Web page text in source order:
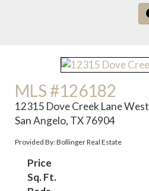
MLS #126182
12315 Dove Creek Lane West
San Angelo, TX 76904
Provided By: Bollinger Real Estate
Price
Sq. Ft.